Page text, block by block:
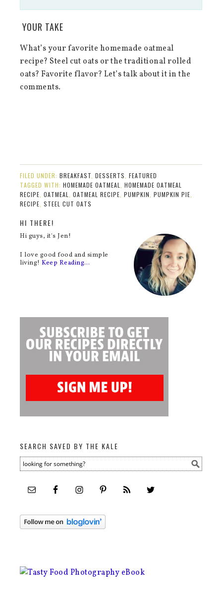
YOUR TAKE
What’s your favorite homemade oatmeal
recipe? Steel cut oats or the traditional rolled
oats? Favorite flavor? Let’s talk about it in the
comments.
FILED UNDER:BREAKFAST ,DESSERTS ,FEATURED
TAGGED WITH:HOMEMADE OATMEAL ,HOMEMADE OATMEAL
RECIPE ,OATMEAL ,OATMEAL RECIPE ,PUMPKIN ,PUMPKIN PIE
RECIPE ,STEEL CUT OATS
HI THERE!
Hi guys, it's Jen!
I love good food and simple
living!Keep Reading…
SEARCH SAVED BY THE KALE